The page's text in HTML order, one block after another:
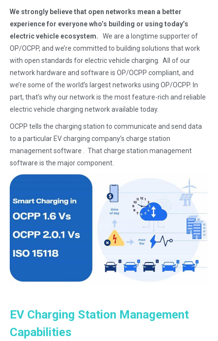
We strongly believe that open networks mean a better
experience for everyone who’s building or using today’s
electric vehicle ecosystem.
We are a longtime supporter of
OP/OCPP, and we’re committed to building solutions that work
with open standards for electric vehicle charging. All of our
network hardware and software is OP/OCPP compliant, and
we’re some of the world’s largest networks using OP/OCPP. In
part, that’s why our network is the most feature-rich and reliable
electric vehicle charging network available today.
OCPP tells the charging station to communicate and send data
to a particular EV charging company’s charge station
management software . That charge station management
software is the major component.
EV Charging Station Management
Capabilities